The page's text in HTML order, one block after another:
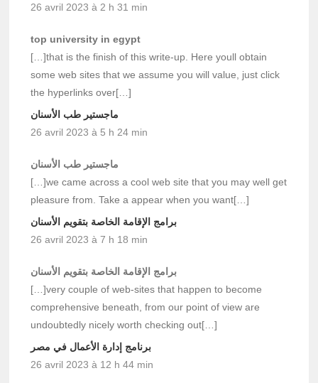
26 avril 2023 à 2 h 31 min
top university in egypt
[…]that is the finish of this write-up. Here youll obtain
some web sites that we assume you will value, just click
the hyperlinks over[…]
ماجستير طب الأسنان
26 avril 2023 à 5 h 24 min
ماجستير طب الأسنان
[…]we came across a cool web site that you may well get
pleasure from. Take a appear when you want[…]
برامج الإقامة الخاصة بتقويم الأسنان
26 avril 2023 à 7 h 18 min
برامج الإقامة الخاصة بتقويم الأسنان
[…]very couple of web-sites that happen to become
comprehensive beneath, from our point of view are
undoubtedly nicely worth checking out[…]
برنامج إدارة الأعمال في مصر
26 avril 2023 à 12 h 44 min